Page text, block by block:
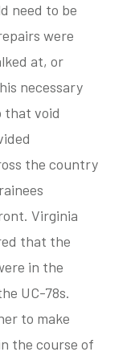
need to be
were
at, or
necessary
that void
the country
Virginia
that the
in the
UC-78s.
to make
the course of